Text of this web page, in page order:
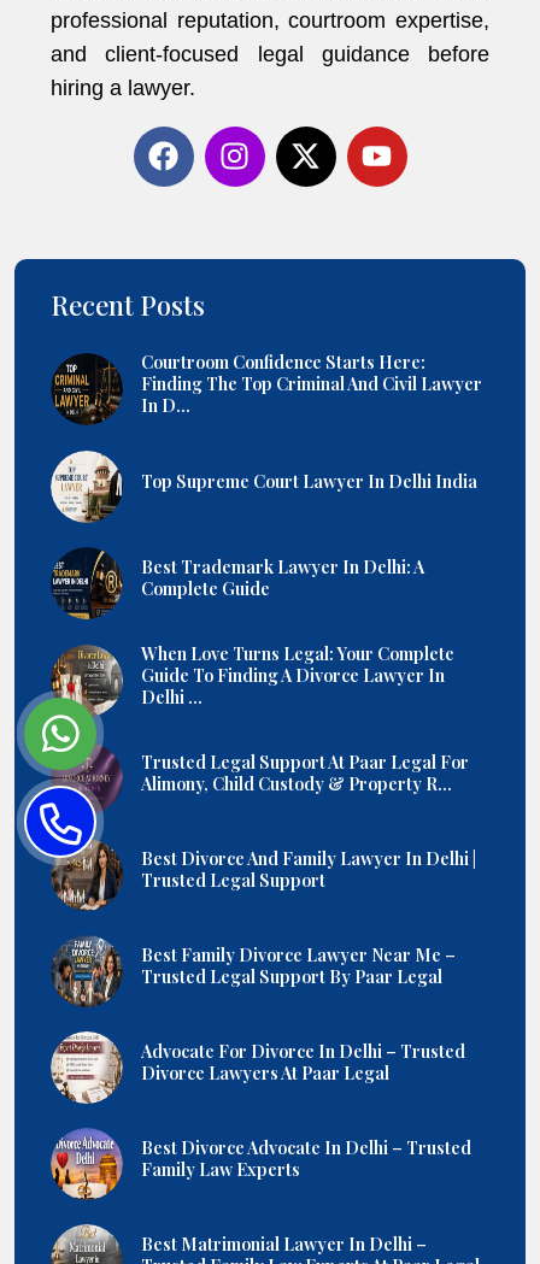
professional reputation, courtroom expertise,
and client-focused legal guidance before
hiring a lawyer.
Recent Posts
Courtroom Confidence Starts Here:
Finding The Top Criminal And Civil Lawyer
In D...
Top Supreme Court Lawyer In Delhi India
Best Trademark Lawyer In Delhi: A
Complete Guide
When Love Turns Legal: Your Complete
Guide To Finding A Divorce Lawyer In
Delhi ...
Trusted Legal Support At Paar Legal For
Alimony, Child Custody & Property R...
Best Divorce And Family Lawyer In Delhi |
Trusted Legal Support
Best Family Divorce Lawyer Near Me –
Trusted Legal Support By Paar Legal
Advocate For Divorce In Delhi – Trusted
Divorce Lawyers At Paar Legal
Best Divorce Advocate In Delhi – Trusted
Family Law Experts
Best Matrimonial Lawyer In Delhi –